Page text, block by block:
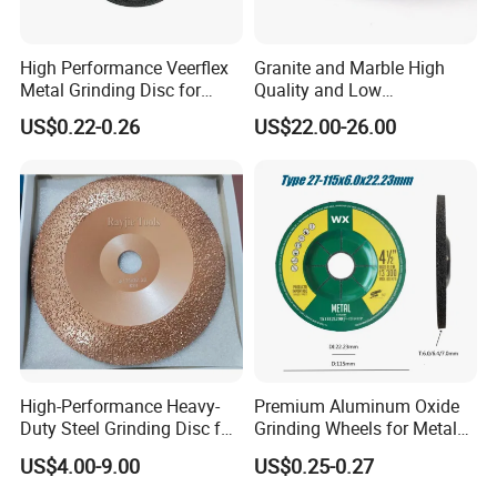
High Performance Veerflex
Metal Grinding Disc for
Hard Steel and Iron
Applications
US$0.22-0.26
Granite and Marble High
Quality and Low
Consumption Stone
Grinding Disc
US$22.00-26.00
High-Performance Heavy-
Duty Steel Grinding Disc for
Cast Iron Cutting
US$4.00-9.00
Premium Aluminum Oxide
Grinding Wheels for Metal
Finishing
US$0.25-0.27